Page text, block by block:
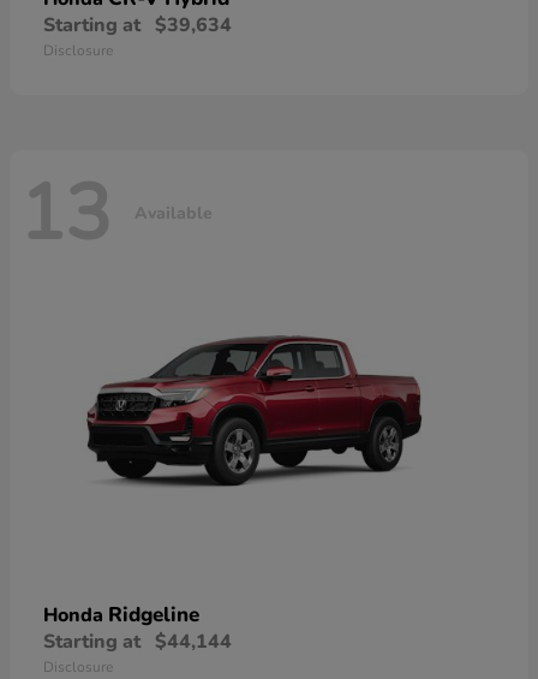
Starting at $39,634
Disclosure
13 Available
Honda Ridgeline
Starting at $44,144
Disclosure